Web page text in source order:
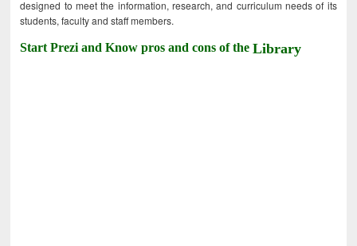
designed to meet the information, research, and curriculum needs of its
students, faculty and staff members.
Start Prezi and Know pros and cons of theLibrary